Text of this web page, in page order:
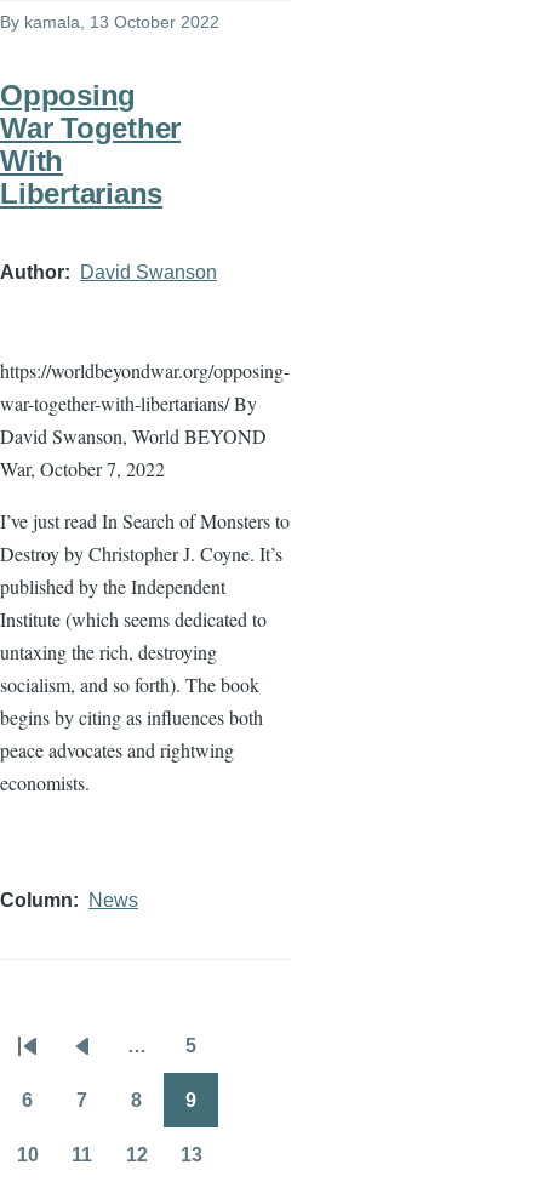
By kamala, 13 October 2022
Opposing
War Together
With
Libertarians
Author David Swanson
https://worldbeyondwar.org/opposing-
war-together-with-libertarians/ By
David Swanson, World BEYOND
War, October 7, 2022
I’ve just read In Search of Monsters to
Destroy by Christopher J. Coyne. It’s
published by the Independent
Institute (which seems dedicated to
untaxing the rich, destroying
socialism, and so forth). The book
begins by citing as influences both
peace advocates and rightwing
economists.
Column News
Pagination
First
page
Previous
page
… 5
6 7 8 9
10 11 12 13